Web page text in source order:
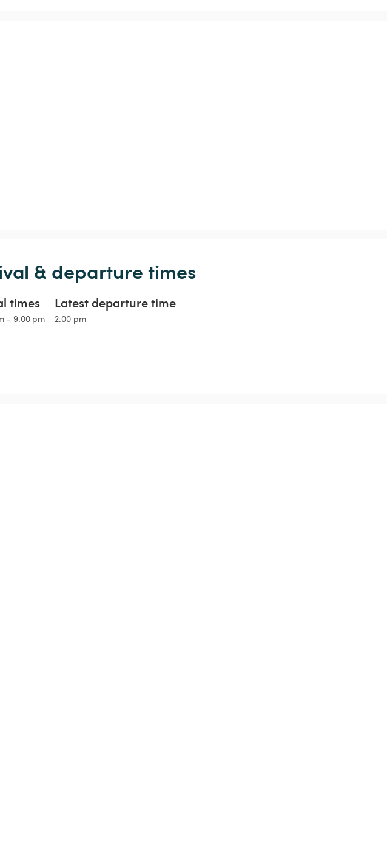
& departure times
times
- 9:00 pm
Latest departure time
2:00 pm